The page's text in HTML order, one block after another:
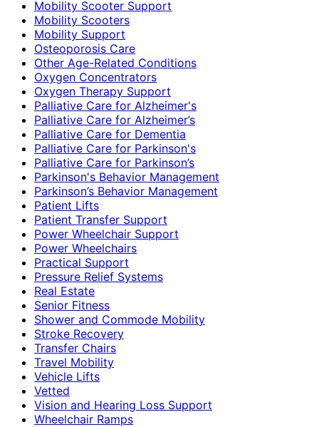
Mobility Scooter Support
Mobility Scooters
Mobility Support
Osteoporosis Care
Other Age-Related Conditions
Oxygen Concentrators
Oxygen Therapy Support
Palliative Care for Alzheimer's
Palliative Care for Alzheimer’s
Palliative Care for Dementia
Palliative Care for Parkinson's
Palliative Care for Parkinson’s
Parkinson's Behavior Management
Parkinson’s Behavior Management
Patient Lifts
Patient Transfer Support
Power Wheelchair Support
Power Wheelchairs
Practical Support
Pressure Relief Systems
Real Estate
Senior Fitness
Shower and Commode Mobility
Stroke Recovery
Transfer Chairs
Travel Mobility
Vehicle Lifts
Vetted
Vision and Hearing Loss Support
Wheelchair Ramps